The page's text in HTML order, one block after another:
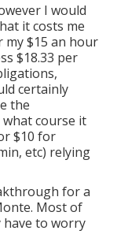
I would
it costs me
my $15 an hour
$18.33 per
certainly
the
what course it
$10 for
etc) relying
for a
Most of
have to worry